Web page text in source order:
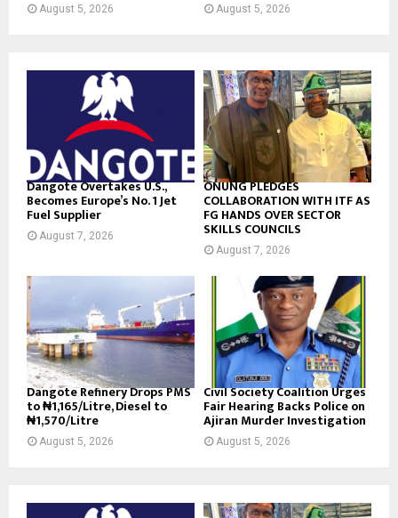
August 5, 2026 August 5, 2026
Dangote Overtakes U.S.,
Becomes Europe’s No. 1 Jet
Fuel Supplier
August 7, 2026
ONUNG PLEDGES
COLLABORATION WITH ITF AS
FG HANDS OVER SECTOR
SKILLS COUNCILS
August 7, 2026
Dangote Refinery Drops PMS
to ₦1,165/Litre, Diesel to
₦1,570/Litre
August 5, 2026
Civil Society Coalition Urges
Fair Hearing Backs Police on
Ajiran Murder Investigation
August 5, 2026